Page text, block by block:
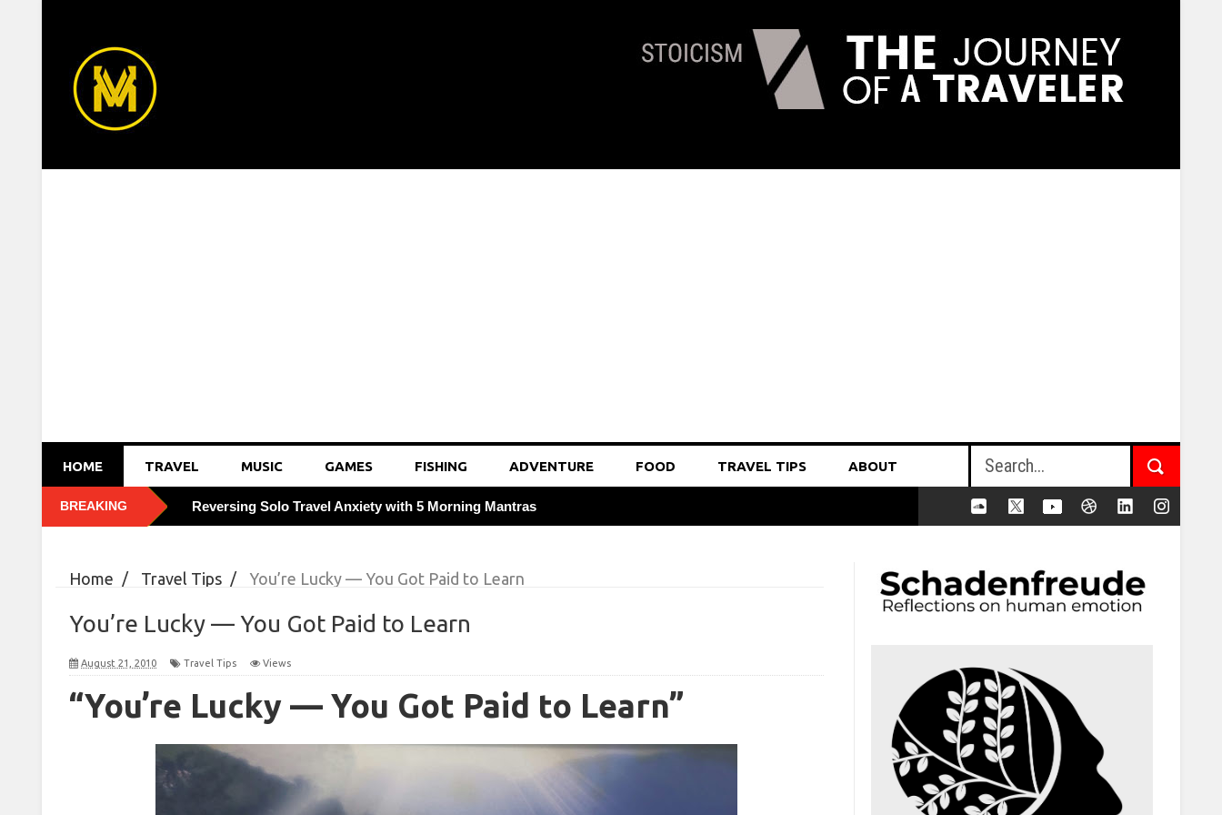
HOME TRAVEL MUSIC GAMES FISHING ADVENTURE FOOD TRAVEL TIPS ABOUT
BREAKING Reversing Solo Travel Anxiety with 5 Morning Mantras
How Weekday Border Crossings Save 18% on Gas and Tolls
Boosting Immunity Abroad with Vitamin C Rich Travel Snacks
Tasting Local Secrets: Order Like a Native to Save 20% on Meals
Cracking City Transit Codes: Saving 40% with Off-Peak Train Tickets
Combatting Travel Bloating with Probiotic Supplements
Leveraging Off-Season Tuesdays for 20% Cheaper Flights
Home / Travel Tips / You’re Lucky — You Got Paid to Learn
You’re Lucky — You Got Paid to Learn
August 21, 2010 Travel Tips Views
“You’re Lucky — You Got Paid to Learn”